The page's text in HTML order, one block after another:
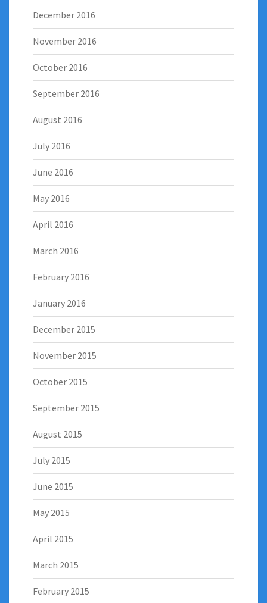
December 2016
November 2016
October 2016
September 2016
August 2016
July 2016
June 2016
May 2016
April 2016
March 2016
February 2016
January 2016
December 2015
November 2015
October 2015
September 2015
August 2015
July 2015
June 2015
May 2015
April 2015
March 2015
February 2015